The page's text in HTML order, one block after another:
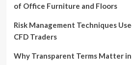
of Office Furniture and Floors
Risk Management Techniques
CFD Traders
Why Transparent Terms Matter